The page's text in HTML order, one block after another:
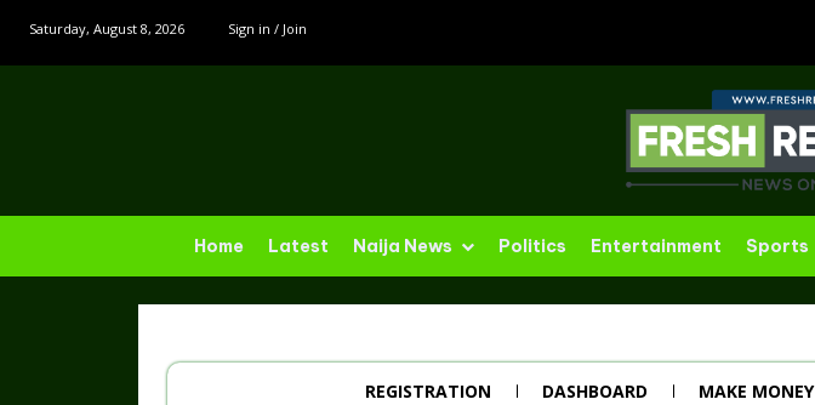
Saturday, August 8, 2026 Sign in / Join
Home Latest Naija News Politics Entertainment Sports
REGISTRATION DASHBOARD MAKE MONEY